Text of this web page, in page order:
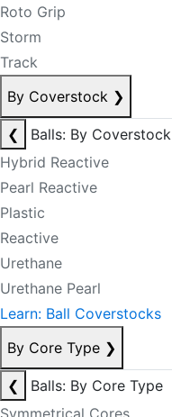
Roto Grip
Storm
Track
By Coverstock ❯
❮
Balls: By Coverstock
Hybrid Reactive
Pearl Reactive
Plastic
Reactive
Urethane
Urethane Pearl
Learn: Ball Coverstocks
By Core Type ❯
❮
Balls: By Core Type
Symmetrical Cores